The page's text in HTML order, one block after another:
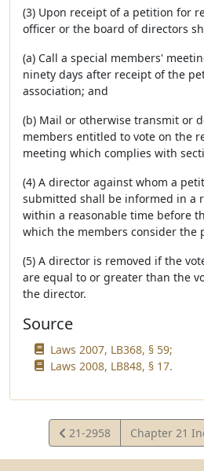
(3) Upon receipt of a petition for
officer or the board of directors
(a) Call a special members'
ninety days after receipt of the
association; and
(b) Mail or otherwise transmit or
members entitled to vote on the
meeting which complies with
(4) A director against whom a
submitted shall be informed in a
within a reasonable time before
which the members consider the
(5) A director is removed if the
are equal to or greater than the
the director.
Source
Laws 2007, LB368, § 59;
Laws 2008, LB848, § 17.
View
Statute
21-2958 Chapter 21